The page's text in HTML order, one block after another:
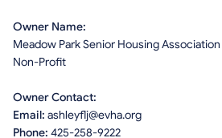
Owner Name:
Meadow Park Senior Housing Association
Non-Profit
Owner Contact:
Email: ashleyflj@evha.org
Phone: 425-258-9222